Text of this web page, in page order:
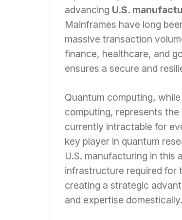
advancing U.S.
Mainframes have long
massive transaction
finance, healthcare, and
ensures a secure and
Quantum computing,
computing, represents
currently intractable for
key player in quantum
U.S. manufacturing in this
infrastructure required for
creating a strategic
and expertise domestically.